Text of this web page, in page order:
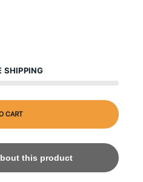
SHIPPING
CART
this product